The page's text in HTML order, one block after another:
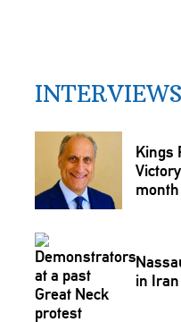
INTERVIEWS
Kings
month
in Iran